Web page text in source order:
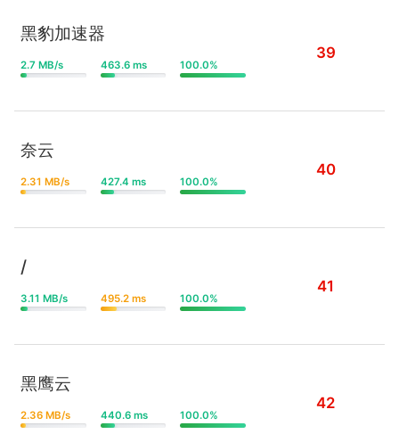
黑豹加速器
2.7 MB/s 463.6 ms 100.0%
39
奈云
2.31 MB/s 427.4 ms 100.0%
40
/
3.11 MB/s 495.2 ms 100.0%
41
黑鹰云
2.36 MB/s 440.6 ms 100.0%
42